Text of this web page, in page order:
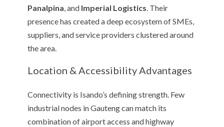
Panalpina, and Imperial Logistics. Their
presence has created a deep ecosystem of SMEs,
suppliers, and service providers clustered around
the area.
Location & Accessibility Advantages
Connectivity is Isando’s defining strength. Few
industrial nodes in Gauteng can match its
combination of airport access and highway